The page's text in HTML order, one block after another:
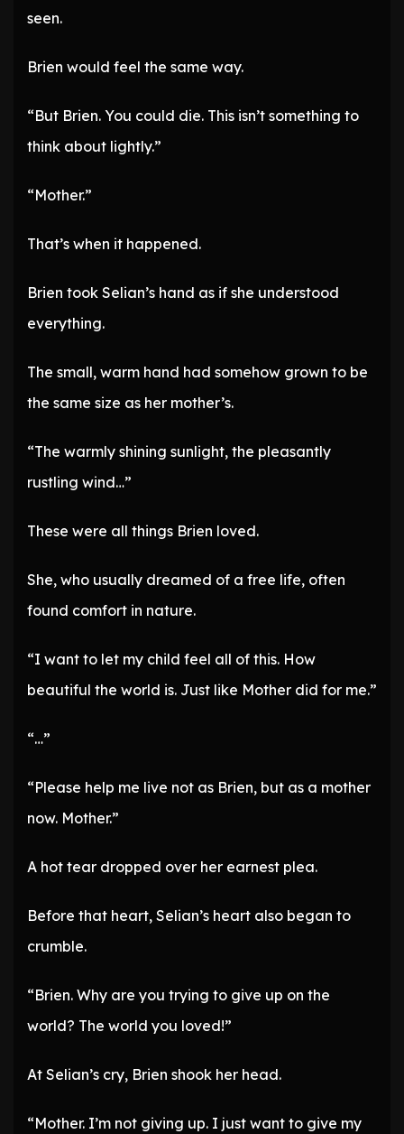
seen.
Brien would feel the same way.
“But Brien. You could die. This isn’t something to
think about lightly.”
“Mother.”
That’s when it happened.
Brien took Selian’s hand as if she understood
everything.
The small, warm hand had somehow grown to be
the same size as her mother’s.
“The warmly shining sunlight, the pleasantly
rustling wind…”
These were all things Brien loved.
She, who usually dreamed of a free life, often
found comfort in nature.
“I want to let my child feel all of this. How
beautiful the world is. Just like Mother did for me.”
“…”
“Please help me live not as Brien, but as a mother
now. Mother.”
A hot tear dropped over her earnest plea.
Before that heart, Selian’s heart also began to
crumble.
“Brien. Why are you trying to give up on the
world? The world you loved!”
At Selian’s cry, Brien shook her head.
“Mother. I’m not giving up. I just want to give my